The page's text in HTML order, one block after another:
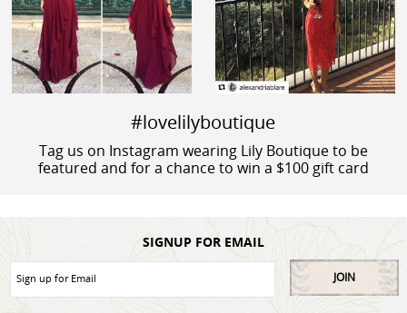
#lovelilyboutique
Tag us on Instagram wearing Lily Boutique to be
featured and for a chance to win a $100 gift card
SIGNUP FOR EMAIL
JOIN